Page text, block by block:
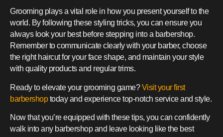
Grooming plays a vital role in how you present yourself to the
world. By following these styling tricks, you can ensure you
always look your best before stepping into a barbershop.
Remember to communicate clearly with your barber, choose
the right haircut for your face shape, and maintain your style
with quality products and regular trims.
Ready to elevate your grooming game?Visit your first
barbershoptoday and experience top-notch service and style.
Now that you’re equipped with these tips, you can confidently
walk into any barbershop and leave looking like the best